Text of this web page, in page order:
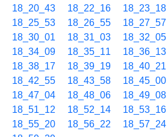
18_20_43
18_22_16 18_23_18
18_25_53
18_26_55 18_27_57
18_30_01
18_31_03 18_32_05
18_34_09
18_35_11 18_36_13
18_38_17
18_39_19 18_40_21
18_42_55
18_43_58 18_45_00
18_47_04
18_48_06 18_49_08
18_51_12
18_52_14 18_53_16
18_55_20
18_56_22 18_57_24